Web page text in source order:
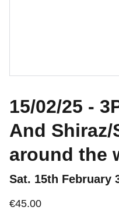
15/02/25 -
And
around the
Sat. 15th February
€45.00